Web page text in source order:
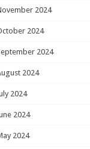
2024
2024
2024
2024
2024
2024
2024